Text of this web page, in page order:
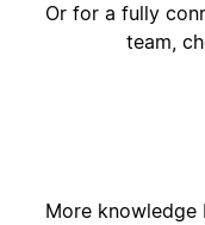
Or for a fully
team,
More knowledge